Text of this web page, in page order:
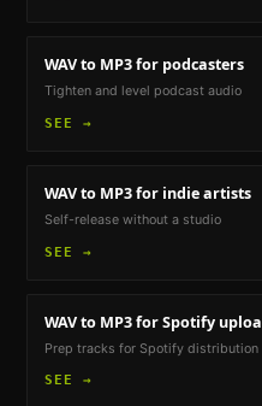
WAV to MP3for podcasters
Tighten and level podcast audio
SEE →
WAV to MP3for indie artists
Self-release without a studio
SEE →
WAV to MP3for Spotify
Prep tracks for Spotify distribution
SEE →